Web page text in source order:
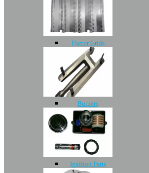
Flavor Grids
Burners
Ignition Parts